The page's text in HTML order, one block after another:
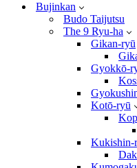
Bujinkan
Budo Taijutsu
The 9 Ryu-ha
Gikan-ryū
Gyokkō-
Kotō-ryū
Kukishin-